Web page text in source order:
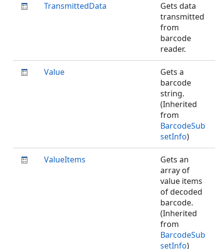
TransmittedData
Gets data
transmitted
from
barcode
reader.
Value
Gets a
barcode
string.
(Inherited
from
BarcodeSub
setInfo)
ValueItems
Gets an
array of
value items
of decoded
barcode.
(Inherited
from
BarcodeSub
setInfo)